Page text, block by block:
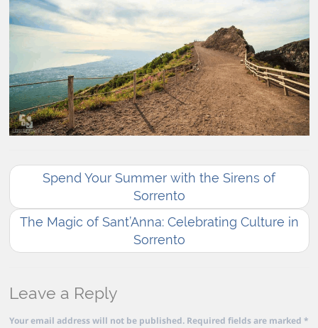
Spend Your Summer with the Sirens of
Sorrento
The Magic of Sant’Anna: Celebrating Culture in
Sorrento
Leave a Reply
Your email address will not be published. Required fields are marked *